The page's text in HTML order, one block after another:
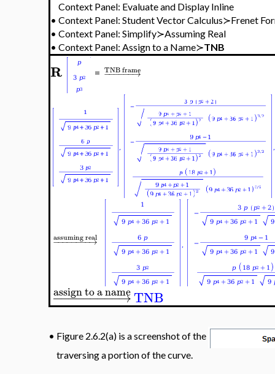
Context Panel: Evaluate and Display Inline
• Context Panel: Student Vector Calculus≻Frenet
• Context Panel: Simplify≻Assuming Real
• Context Panel: Assign to a Name≻TNB
R = − →
−−−−−
TNB frame
− →
−−−−−−−
assuming real
− →
−−−−−−−−
assign to a nameTNB
• Figure 2.6.2(a) is a screenshot of the
traversing a portion of the curve.